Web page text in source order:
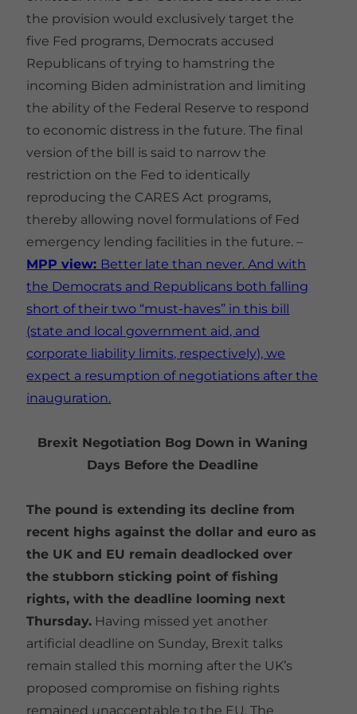
the provision would exclusively target the
five Fed programs, Democrats accused
Republicans of trying to hamstring the
incoming Biden administration and limiting
the ability of the Federal Reserve to respond
to economic distress in the future. The final
version of the bill is said to narrow the
restriction on the Fed to identically
reproducing the CARES Act programs,
thereby allowing novel formulations of Fed
emergency lending facilities in the future. –
MPP view: Better late than never. And with
the Democrats and Republicans both falling
short of their two “must-haves” in this bill
(state and local government aid, and
corporate liability limits, respectively), we
expect a resumption of negotiations after the
inauguration.
Brexit Negotiation Bog Down in Waning
Days Before the Deadline
The pound is extending its decline from
recent highs against the dollar and euro as
the UK and EU remain deadlocked over
the stubborn sticking point of fishing
rights, with the deadline looming next
Thursday. Having missed yet another
artificial deadline on Sunday, Brexit talks
remain stalled this morning after the UK’s
proposed compromise on fishing rights
remained unacceptable to the EU. The